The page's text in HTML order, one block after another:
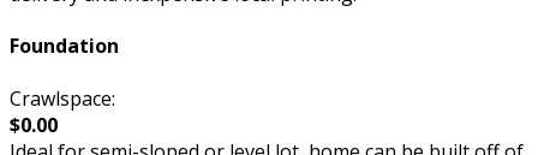
Foundation
Crawlspace:
$0.00